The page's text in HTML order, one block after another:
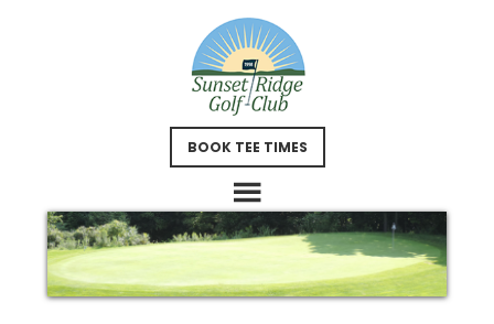
BOOK TEE TIMES